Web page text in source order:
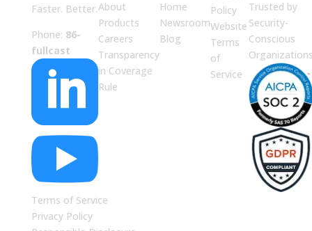
Faster. Better.
Phone: 86-
fullcast


About
Products
Careers
Transparency
in Coverage
Rule
Home
Newsroom
Blog
Policy
Website
Terms
of
Service
Trusted by
Security-
Conscious
Terms of Service
Privacy Policy